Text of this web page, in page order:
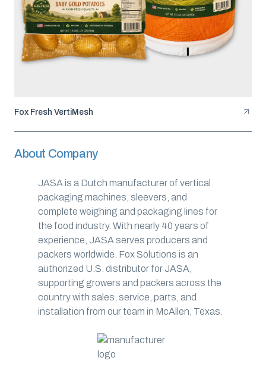
Fox Fresh VertiMesh
About Company
JASA is a Dutch manufacturer of vertical
packaging machines, sleevers, and
complete weighing and packaging lines for
the food industry. With nearly 40 years of
experience, JASA serves producers and
packers worldwide. Fox Solutions is an
authorized U.S. distributor for JASA,
supporting growers and packers across the
country with sales, service, parts, and
installation from our team in McAllen, Texas.